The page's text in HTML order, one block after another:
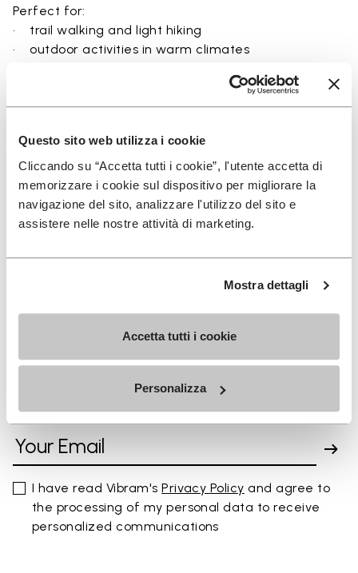
Questo sito web utilizza i cookie
Cliccando su “Accetta tutti i cookie”, l'utente accetta di
memorizzare i cookie sul dispositivo per migliorare la
navigazione del sito, analizzare l'utilizzo del sito e
assistere nelle nostre attività di marketing.
Mostra dettagli
Accetta tutti i cookie
Personalizza
Perfect for:
• trail walking and light hiking
• outdoor activities in warm climates
• travel and exploration with a focus on
breathability
ground feel
FAQs
SIGN UP AND DON'T MISS OUR LATEST DROPS
I have read Vibram'sPrivacy Policy and agree to
the processing of my personal data to receive
personalized communications